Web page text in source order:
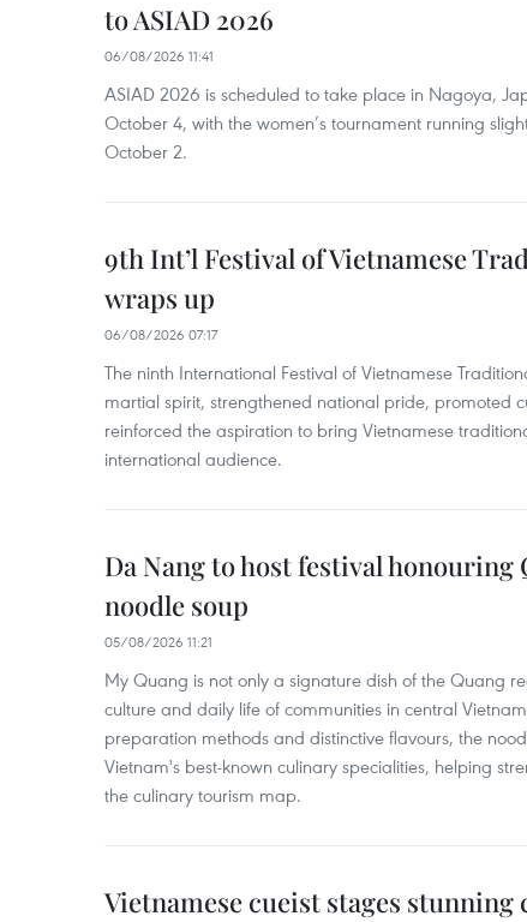
to ASIAD 2026
06/08/2026 11:41
ASIAD 2026 is scheduled to take place in Nagoya,
October 4, with the women’s tournament running
October 2.
9th Int’l Festival of Vietnamese
wraps up
06/08/2026 07:17
The ninth International Festival of Vietnamese
martial spirit, strengthened national pride, promoted
reinforced the aspiration to bring Vietnamese
international audience.
Da Nang to host festival honouring
noodle soup
05/08/2026 11:21
My Quang is not only a signature dish of the Quang
culture and daily life of communities in central
preparation methods and distinctive flavours, the
Vietnam's best-known culinary specialities, helping
the culinary tourism map.
Vietnamese cueist stages stunning